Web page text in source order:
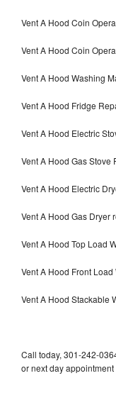
Vent A Hood Coin
Vent A Hood Coin
Vent A Hood Washing
Vent A Hood Fridge
Vent A Hood Electric
Vent A Hood Gas Stove
Vent A Hood Electric
Vent A Hood Gas Dryer
Vent A Hood Top Load
Vent A Hood Front
Vent A Hood Stackable
Call today, 301-242-
or next day